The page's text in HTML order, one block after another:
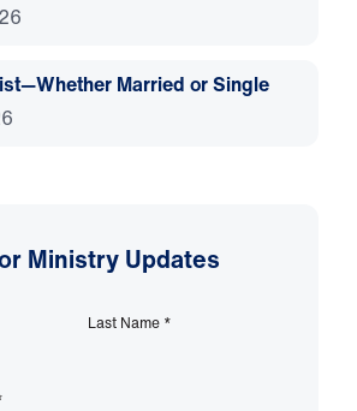
Married or Single
Ministry Updates
Last Name *